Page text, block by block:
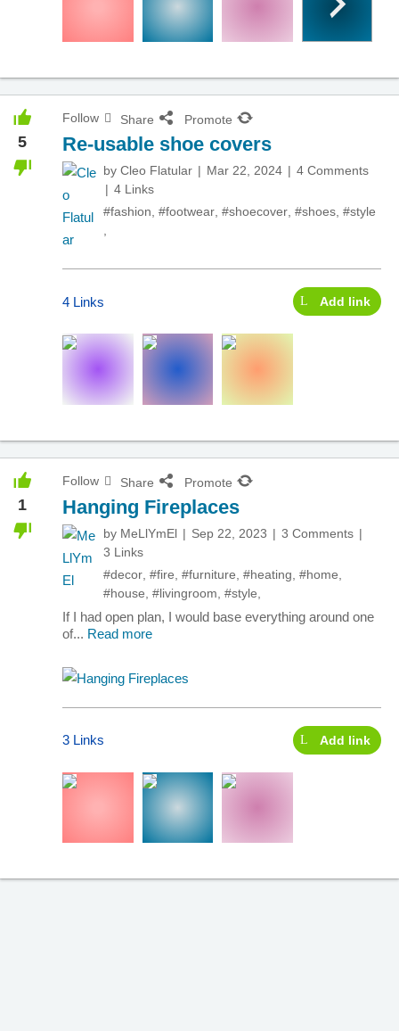
5
Follow Share Promote
Re-usable shoe covers
by Cleo Flatular Mar 22, 2024
4 Comments
4 Links
#fashion #footwear #shoecover #shoes #style
4 Links Add link
1
Follow Share Promote
Hanging Fireplaces
by MeLlYmEl Sep 22, 2023
3 Comments
3 Links
#decor #fire #furniture #heating #home
#house #livingroom #style
If I had open plan, I would base everything around one
of... Read more
3 Links Add link